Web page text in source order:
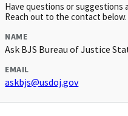
Have questions or suggestions
Reach out to the contact below.
NAME
Ask BJS Bureau of Justice
EMAIL
askbjs@usdoj.gov